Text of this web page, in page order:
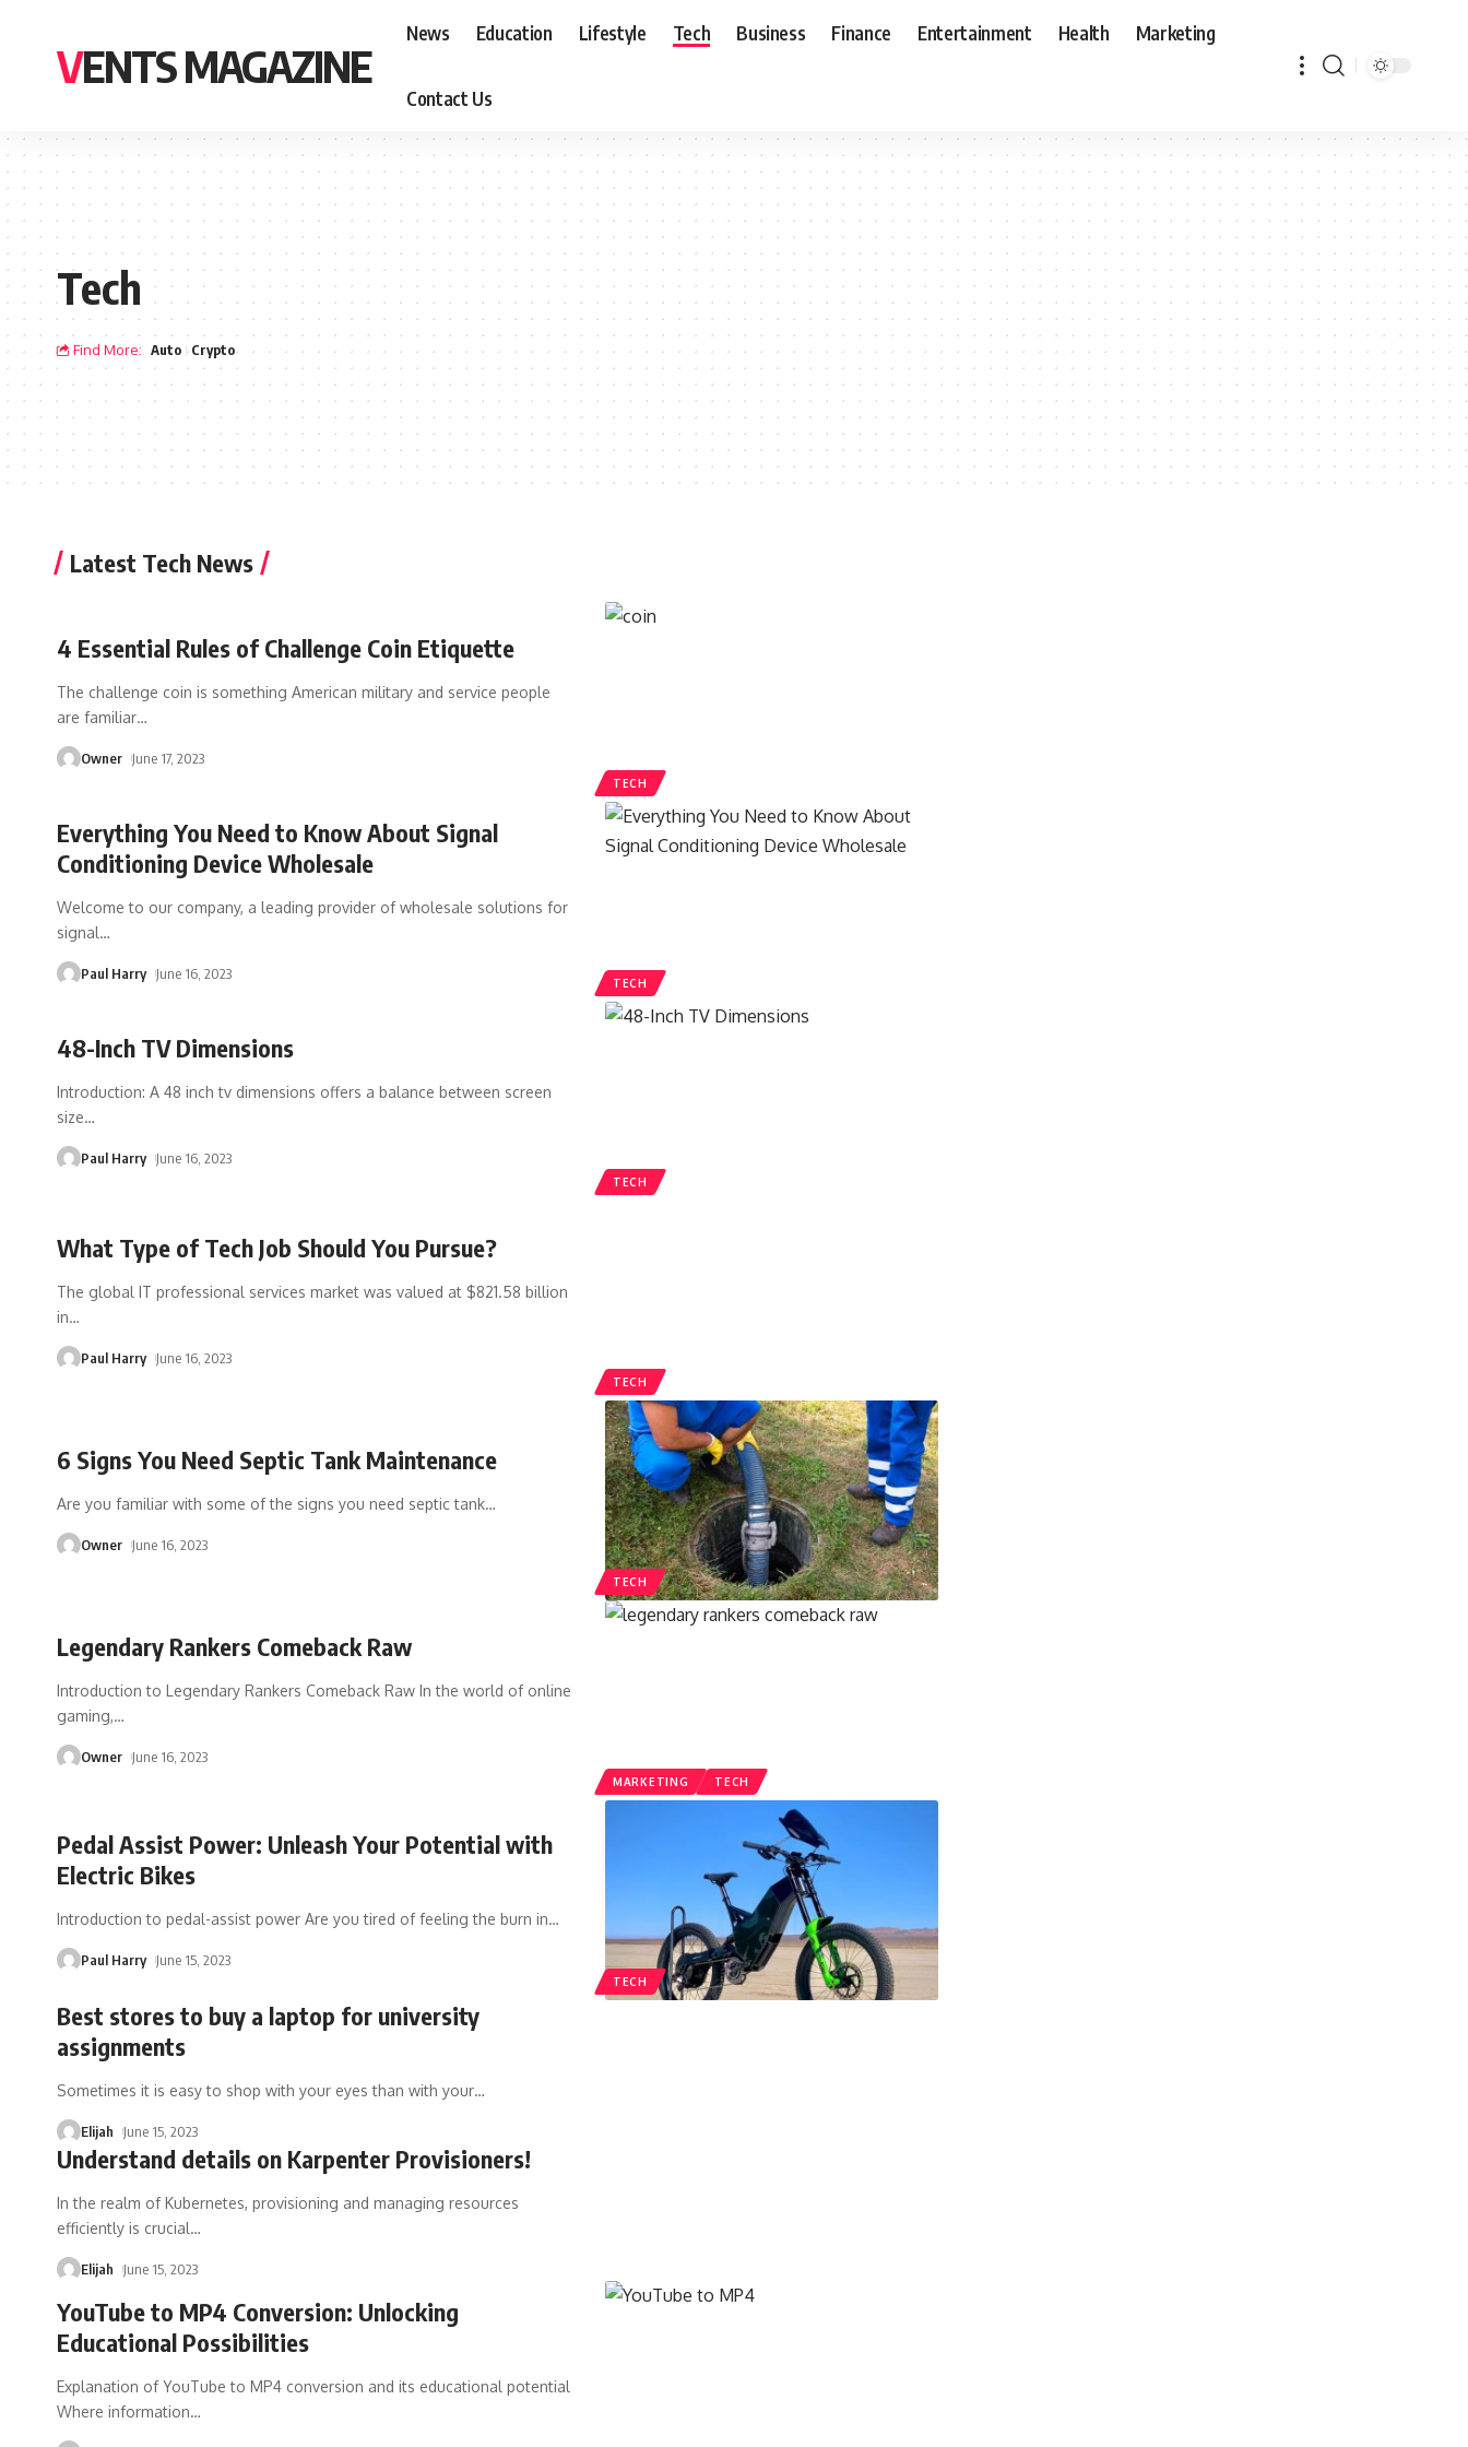
VENTS MAGAZINE
News Education Lifestyle Tech Business Finance Entertainment Health Marketing
Contact Us
Tech
Find More: Auto Crypto
Latest Tech News
TECH
4 Essential Rules of Challenge Coin Etiquette
The challenge coin is something American military and service people
are familiar…
Owner June 17, 2023
TECH
Everything You Need to Know About Signal
Conditioning Device Wholesale
Welcome to our company, a leading provider of wholesale solutions for
signal…
Paul Harry June 16, 2023
TECH
48-Inch TV Dimensions
Introduction: A 48 inch tv dimensions offers a balance between screen
size…
Paul Harry June 16, 2023
TECH
What Type of Tech Job Should You Pursue?
The global IT professional services market was valued at $821.58 billion
in…
Paul Harry June 16, 2023
TECH
6 Signs You Need Septic Tank Maintenance
Are you familiar with some of the signs you need septic tank…
Owner June 16, 2023
MARKETING TECH
Legendary Rankers Comeback Raw
Introduction to Legendary Rankers Comeback Raw In the world of online
gaming,…
Owner June 16, 2023
TECH
Pedal Assist Power: Unleash Your Potential with
Electric Bikes
Introduction to pedal-assist power Are you tired of feeling the burn in…
Paul Harry June 15, 2023
Best stores to buy a laptop for university
assignments
Sometimes it is easy to shop with your eyes than with your…
Elijah June 15, 2023
Understand details on Karpenter Provisioners!
In the realm of Kubernetes, provisioning and managing resources
efficiently is crucial…
Elijah June 15, 2023
YouTube to MP4 Conversion: Unlocking
Educational Possibilities
Explanation of YouTube to MP4 conversion and its educational potential
Where information…